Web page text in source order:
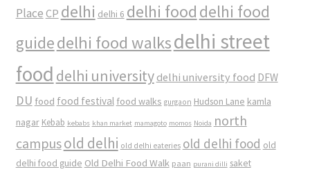
Place CP delhi delhi 6 delhi food delhi food
guidedelhi food walksdelhi street
food delhi university delhi university food DFW
DU food food festival food walks gurgaon Hudson Lane kamla
nagar Kebab kebabs khan market mamagoto momos Noida north
campusold delhi old delhi eateries old delhi food old
delhi food guide Old Delhi Food Walk paan purani dilli saket